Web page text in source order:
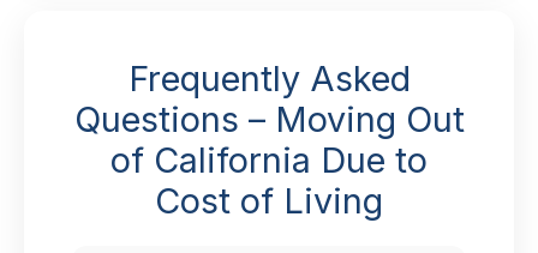
Frequently Asked
Questions – Moving Out
of California Due to
Cost of Living